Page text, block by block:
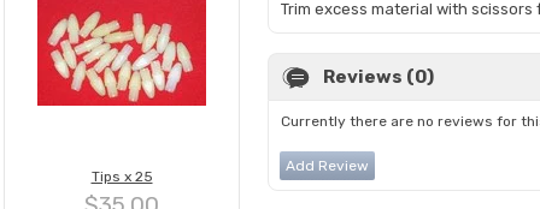
Tips x 25
Trim excess material with
Reviews (0)
Currently there are no reviews for
Add Review